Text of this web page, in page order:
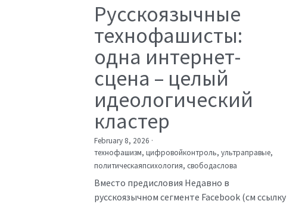
Русскоязычные
технофашисты:
одна интернет-
сцена – целый
идеологический
кластер
February 8, 2026 ·
технофашизм, цифровойконтроль, ультраправые,
политическаяпсихология, свободаслова
Вместо предисловия Недавно в
русскоязычном сегменте Facebook (см ссылку